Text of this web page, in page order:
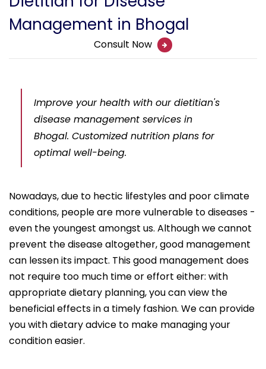
Management in Bhogal
Consult Now
Improve your health with our dietitian's
disease management services in
Bhogal. Customized nutrition plans for
optimal well-being.
Nowadays, due to hectic lifestyles and poor climate
conditions, people are more vulnerable to diseases -
even the youngest amongst us. Although we cannot
prevent the disease altogether, good management
can lessen its impact. This good management does
not require too much time or effort either: with
appropriate dietary planning, you can view the
beneficial effects in a timely fashion. We can provide
you with dietary advice to make managing your
condition easier.